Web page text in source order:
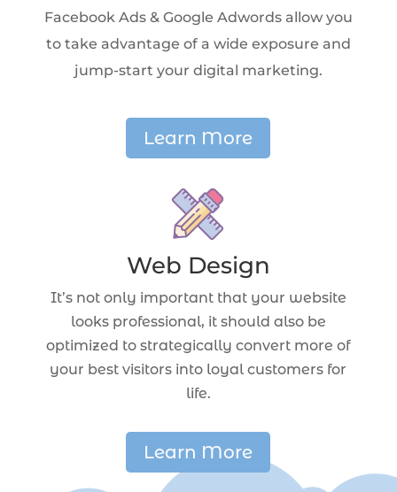
Facebook Ads & Google Adwords allow you
to take advantage of a wide exposure and
jump-start your digital marketing.
Learn More
Web Design
It’s not only important that your website
looks professional, it should also be
optimized to strategically convert more of
your best visitors into loyal customers for
life.
Learn More